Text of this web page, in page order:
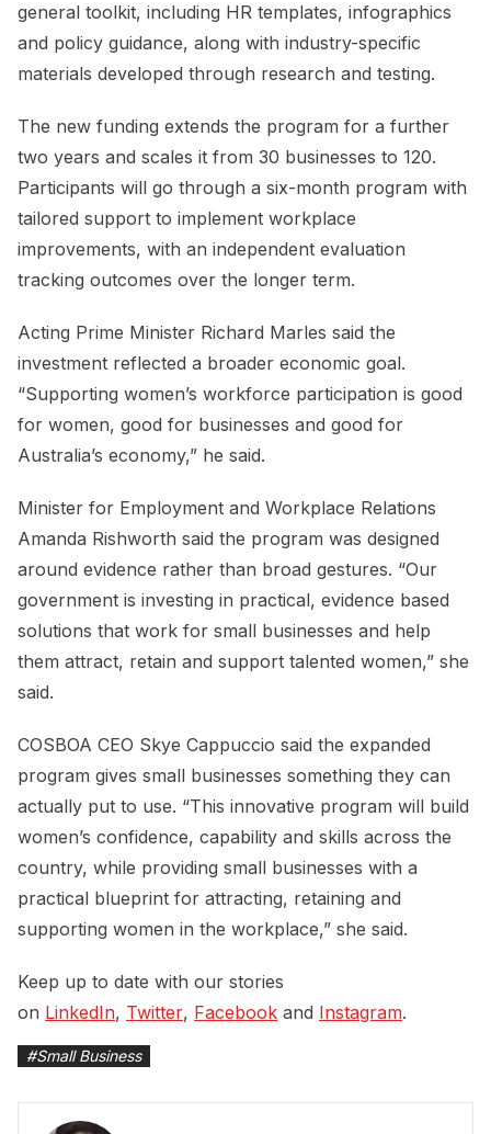
general toolkit, including HR templates, infographics
and policy guidance, along with industry-specific
materials developed through research and testing.
The new funding extends the program for a further
two years and scales it from 30 businesses to 120.
Participants will go through a six-month program with
tailored support to implement workplace
improvements, with an independent evaluation
tracking outcomes over the longer term.
Acting Prime Minister Richard Marles said the
investment reflected a broader economic goal.
“Supporting women’s workforce participation is good
for women, good for businesses and good for
Australia’s economy,” he said.
Minister for Employment and Workplace Relations
Amanda Rishworth said the program was designed
around evidence rather than broad gestures. “Our
government is investing in practical, evidence based
solutions that work for small businesses and help
them attract, retain and support talented women,” she
said.
COSBOA CEO Skye Cappuccio said the expanded
program gives small businesses something they can
actually put to use. “This innovative program will build
women’s confidence, capability and skills across the
country, while providing small businesses with a
practical blueprint for attracting, retaining and
supporting women in the workplace,” she said.
Keep up to date with our stories
on LinkedIn, Twitter, Facebook and Instagram.
#Small Business